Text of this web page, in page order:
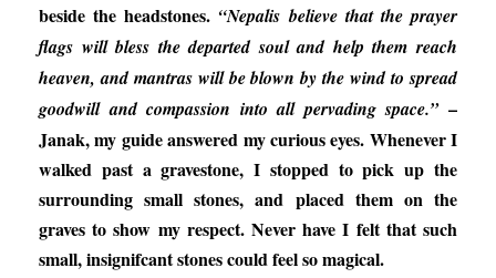
beside the headstones. “Nepalis believe that the prayer
flags will bless the departed soul and help them reach
heaven, and mantras will be blown by the wind to spread
goodwill and compassion into all pervading space.” –
Janak, my guide answered my curious eyes. Whenever I
walked past a gravestone, I stopped to pick up the
surrounding small stones, and placed them on the
graves to show my respect. Never have I felt that such
small, insignifcant stones could feel so magical.